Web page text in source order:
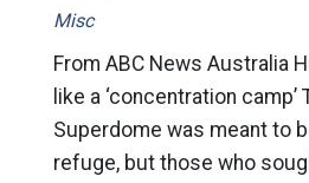
Misc
From ABC News Australia
like a ‘concentration camp’
Superdome was meant to
refuge, but those who